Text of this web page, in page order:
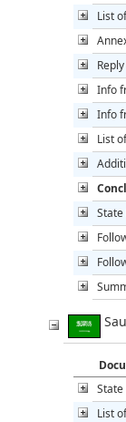
List
Info
Info
List
List